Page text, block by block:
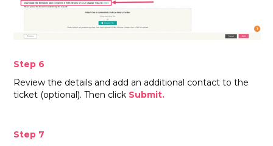
Step 6
Review the details and add an additional contact to the
ticket (optional). Then click Submit.
Step 7